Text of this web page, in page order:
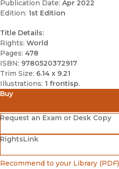
Publication Date: Apr 2022
Edition: 1st Edition
Title Details:
Rights: World
Pages: 478
ISBN: 9780520372917
Trim Size: 6.14 x 9.21
Illustrations: 1 frontisp.
Buy
Amazon
(opens in new window)
Barnes & Noble
(opens in new window)
Bookshop
(opens in new window)
Request an Exam or Desk Copy
(opens in new window)
RightsLink
(opens in new window)
Recommend to your Library (PDF)